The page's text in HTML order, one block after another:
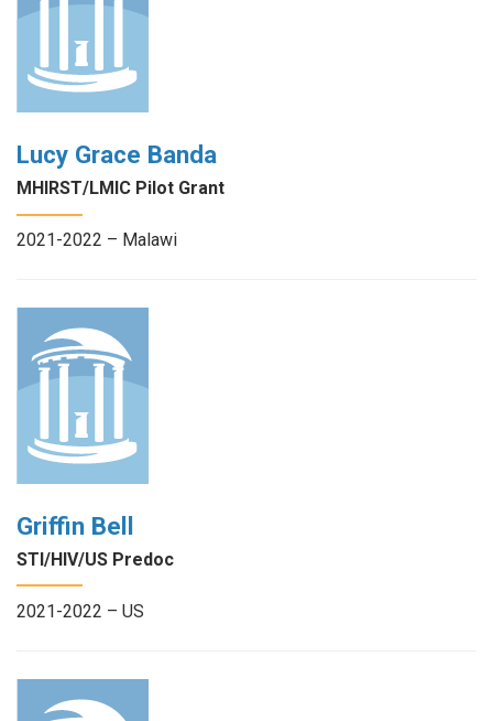
Lucy Grace Banda
MHIRST/LMIC Pilot Grant
2021-2022 – Malawi
Griffin Bell
STI/HIV/US Predoc
2021-2022 – US